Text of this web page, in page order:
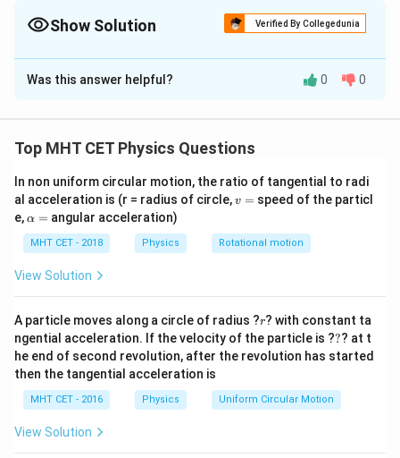
quantities, possessing magnitude but no physical direction.
Show Solution Verified By Collegedunia
The Correct Option isB
Solution and Explanation
We are given a constant force vector and a
mechanical work done and then find the average power
delivered over a specific time interval.
Step 2: Key Formula or Approach:
1. Work done (
W = \vec{F} \cdot \vec{r}
W = F ⋅ r
2. Average Power (P
P) is the total work done divided by
the time (t
t) taken:
Was this answer helpful? 0 0
Top MHT CET Physics Questions
In non uniform circular motion, the ratio of tangential to radi
al acceleration is (r = radius of circle,v
v = speed of the particl
e,\a
h
a
=
α = angular acceleration)
MHT CET - 2018 Physics Rotational motion
View Solution
A particle moves along a circle of radius ?r
r? with constant ta
ngential acceleration. If the velocity of the particle is ??
?? at t
he end of second revolution, after the revolution has started
then the tangential acceleration is
MHT CET - 2016 Physics Uniform Circular Motion
View Solution